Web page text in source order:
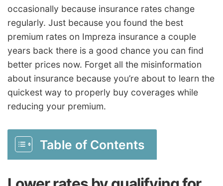
occasionally because insurance rates change
regularly. Just because you found the best
premium rates on Impreza insurance a couple
years back there is a good chance you can find
better prices now. Forget all the misinformation
about insurance because you’re about to learn the
quickest way to properly buy coverages while
reducing your premium.
Table of Contents